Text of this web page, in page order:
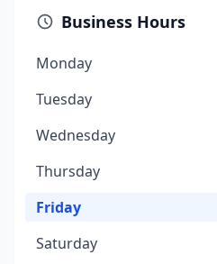
Business Hours
Monday
Tuesday
Wednesday
Thursday
Friday
Saturday